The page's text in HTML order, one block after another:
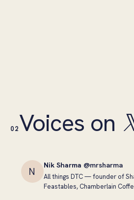
02Voices on
N
Nik Sharma @mrsharma
All things DTC — founder of
Feastables, Chamberlain